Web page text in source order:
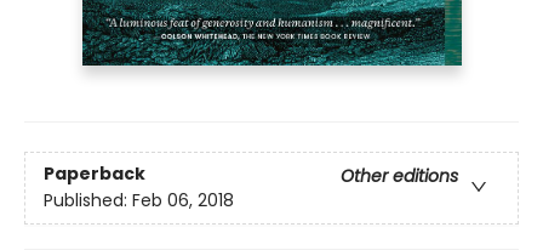
Paperback
Other editions
Published: Feb 06, 2018